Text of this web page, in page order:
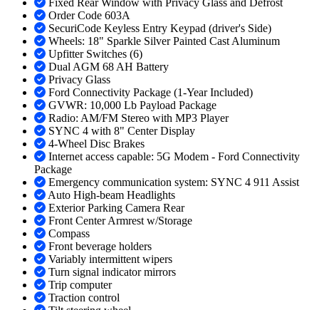
Fixed Rear Window with Privacy Glass and Defrost
Order Code 603A
SecuriCode Keyless Entry Keypad (driver's Side)
Wheels: 18" Sparkle Silver Painted Cast Aluminum
Upfitter Switches (6)
Dual AGM 68 AH Battery
Privacy Glass
Ford Connectivity Package (1-Year Included)
GVWR: 10,000 Lb Payload Package
Radio: AM/FM Stereo with MP3 Player
SYNC 4 with 8" Center Display
4-Wheel Disc Brakes
Internet access capable: 5G Modem - Ford Connectivity
Package
Emergency communication system: SYNC 4 911 Assist
Auto High-beam Headlights
Exterior Parking Camera Rear
Front Center Armrest w/Storage
Compass
Front beverage holders
Variably intermittent wipers
Turn signal indicator mirrors
Trip computer
Traction control